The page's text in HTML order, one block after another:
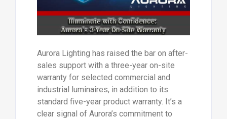
Aurora Lighting has raised the bar on after-
sales support with a three-year on-site
warranty for selected commercial and
industrial luminaires, in addition to its
standard five-year product warranty. It’s a
clear signal of Aurora’s commitment to